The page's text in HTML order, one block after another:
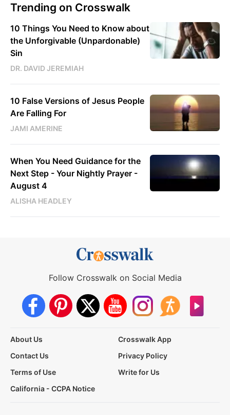
Trending on Crosswalk
10 Things You Need to Know about
the Unforgivable (Unpardonable)
Sin
DR. DAVID JEREMIAH
10 False Versions of Jesus People
Are Falling For
JAMI AMERINE
When You Need Guidance for the
Next Step - Your Nightly Prayer -
August 4
ALISHA HEADLEY
Follow Crosswalk on Social Media
About Us
Crosswalk App
Contact Us
Privacy Policy
Terms of Use
Write for Us
California - CCPA Notice